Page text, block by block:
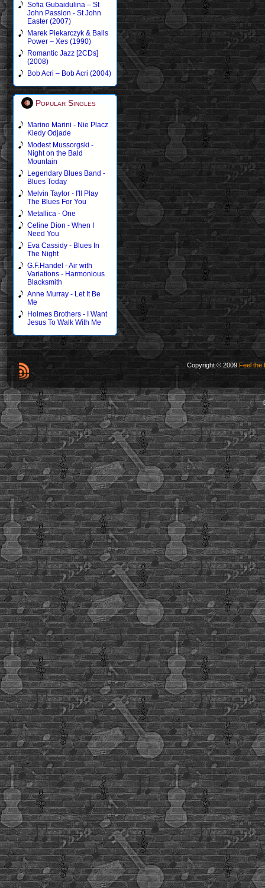
Sofia Gubaidulina – St
John Passion - St John
Easter (2007)
Marek Piekarczyk & Balls
Power – Xes (1990)
Romantic Jazz [2CDs]
(2008)
Bob Acri – Bob Acri (2004)
Popular Singles
Marino Marini - Nie Placz
Kiedy Odjade
Modest Mussorgski -
Night on the Bald
Mountain
Legendary Blues Band -
Blues Today
Melvin Taylor - I'll Play
The Blues For You
Metallica - One
Celine Dion - When I
Need You
Eva Cassidy - Blues In
The Night
G.F.Handel - Air with
Variations - Harmonious
Blacksmith
Anne Murray - Let It Be
Me
Holmes Brothers - I Want
Jesus To Walk With Me
Copyright © 2009 Feel the